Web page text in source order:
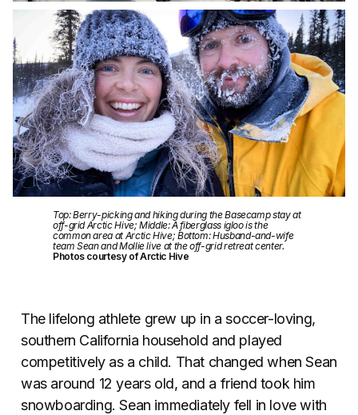
Top: Berry-picking and hiking during the Basecamp stay at
off-grid Arctic Hive; Middle: A fiberglass igloo is the
common area at Arctic Hive; Bottom: Husband-and-wife
team Sean and Mollie live at the off-grid retreat center.
Photos courtesy of Arctic Hive
The lifelong athlete grew up in a soccer-loving,
southern California household and played
competitively as a child. That changed when Sean
was around 12 years old, and a friend took him
snowboarding. Sean immediately fell in love with